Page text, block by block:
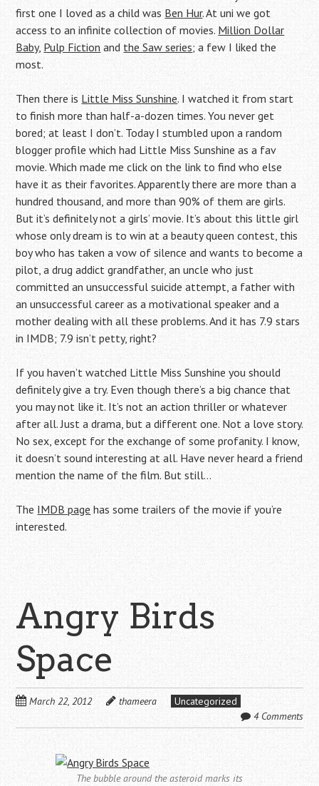
first one I loved as a child wasBen Hur. At uni we got
access to an infinite collection of movies. Million Dollar
Baby, Pulp Fiction and the Saw series; a few I liked the
most.
Then there is Little Miss Sunshine. I watched it from start
to finish more than half-a-dozen times. You never get
bored; at least I don’t. Today I stumbled upon a random
blogger profile which had Little Miss Sunshine as a fav
movie. Which made me click on the link to find who else
have it as their favorites. Apparently there are more than a
hundred thousand, and more than 90% of them are girls.
But it’s definitely not a girls’ movie. It’s about this little girl
whose only dream is to win at a beauty queen contest, this
boy who has taken a vow of silence and wants to become a
pilot, a drug addict grandfather, an uncle who just
committed an unsuccessful suicide attempt, a father with
an unsuccessful career as a motivational speaker and a
mother dealing with all these problems. And it has 7.9 stars
in IMDB; 7.9 isn’t petty, right?
If you haven’t watched Little Miss Sunshine you should
definitely give a try. Even though there’s a big chance that
you may not like it. It’s not an action thriller or whatever
after all. Just a drama, but a different one. Not a love story.
No sex, except for the exchange of some profanity. I know,
it doesn’t sound interesting at all. Have never heard a friend
mention the name of the film. But still…
The IMDB page has some trailers of the movie if you’re
interested.
Angry Birds
Space
March 22, 2012 thameera
Uncategorized
4 Comments
The bubble around the asteroid marks its